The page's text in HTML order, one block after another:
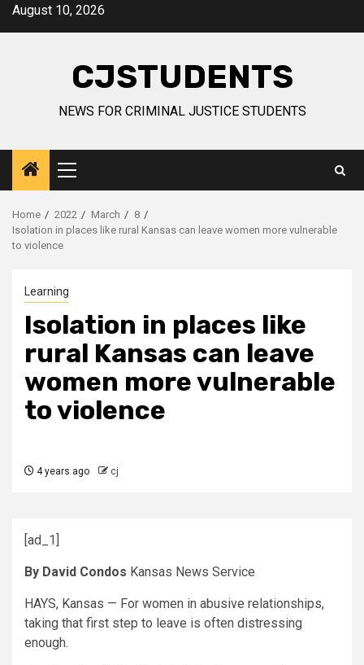
SkipAugust 10, 2026
CJSTUDENTS
NEWS FOR CRIMINAL JUSTICE STUDENTS
Primary
Menu
Home 2022 March
8
Isolation in places like rural Kansas can leave women more vulnerable
to violence
Learning
Isolation in places like
rural Kansas can leave
women more vulnerable
to violence
4 years ago cj
[ad_1]
By David Condos Kansas News Service
HAYS, Kansas — For women in abusive relationships,
taking that first step to leave is often distressing
enough.